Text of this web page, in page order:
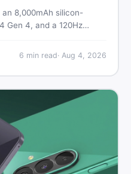
8,000mAh silicon-
Gen 4, and a 120Hz
buyers need
6 min read· Aug 4, 2026